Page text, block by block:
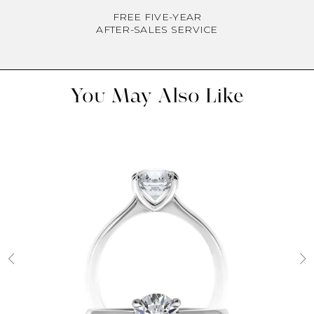
FREE FIVE-YEAR
AFTER-SALES SERVICE
You May Also Like